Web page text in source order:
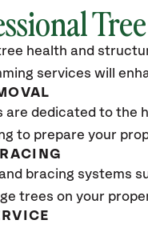
health and
services will
are dedicated to the
to prepare your
bracing systems
trees on your